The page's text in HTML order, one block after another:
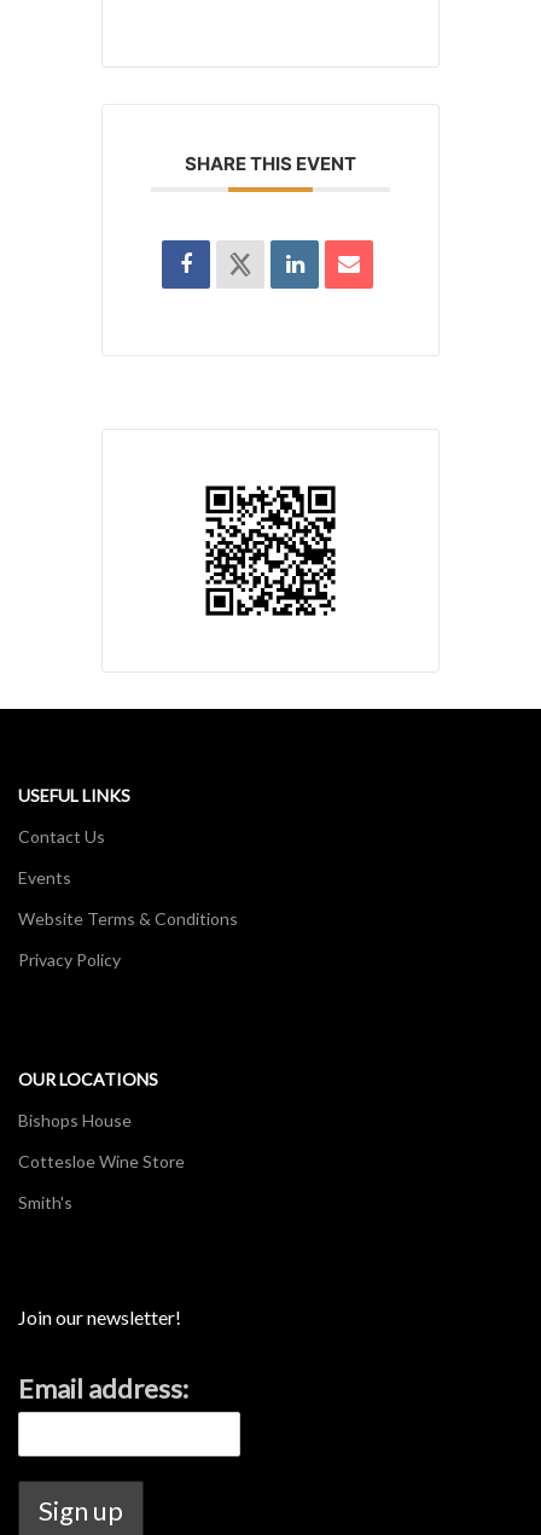
SHARE THIS EVENT
USEFUL LINKS
Contact Us
Events
Website Terms & Conditions
Privacy Policy
OUR LOCATIONS
Bishops House
Cottesloe Wine Store
Smith's
Join our newsletter!
Email address: